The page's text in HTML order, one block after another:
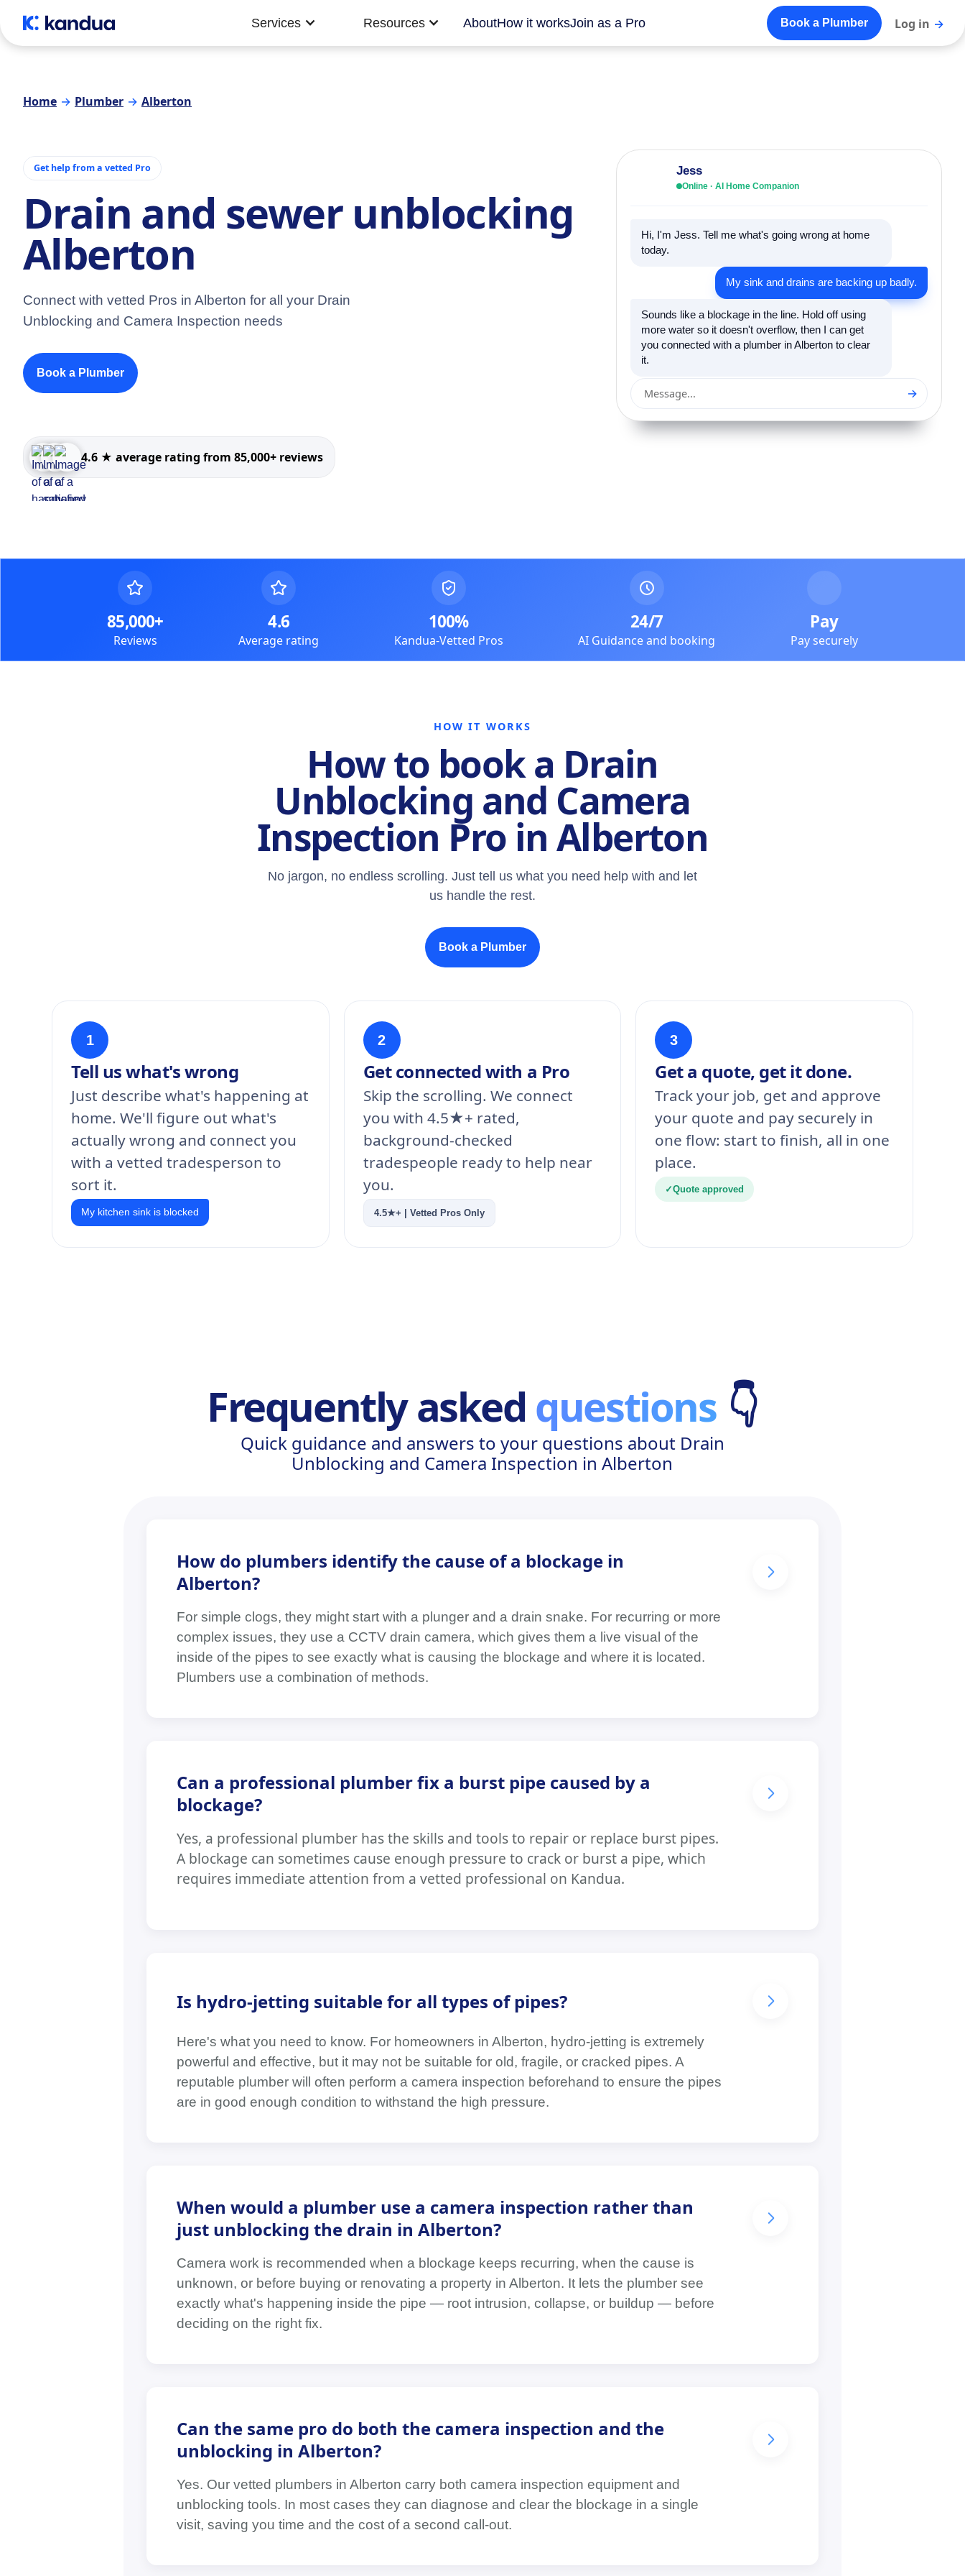
Services Resources AboutHow it worksJoin as a Pro Book a Plumber Log in →
Home → Plumber → Alberton
Get help from a vetted Pro
Drain and sewer unblocking
Alberton
Connect with vetted Pros in Alberton for all your Drain
Unblocking and Camera Inspection needs
Book a Plumber
4.6 ★ average rating from 85,000+ reviews
Jess
Online · AI Home Companion
Hi, I'm Jess. Tell me what's going wrong at home
today.
My sink and drains are backing up badly.
Sounds like a blockage in the line. Hold off using
more water so it doesn't overflow, then I can get
you connected with a plumber in Alberton to clear
it.
Message... →
85,000+
Reviews
4.6
Average rating
100%
Kandua-Vetted Pros
24/7
AI Guidance and booking
Pay
Pay securely
HOW IT WORKS
How to book a Drain
Unblocking and Camera
Inspection Pro in Alberton
No jargon, no endless scrolling. Just tell us what you need help with and let
us handle the rest.
Book a Plumber
1
Tell us what's wrong
Just describe what's happening at
home. We'll figure out what's
actually wrong and connect you
with a vetted tradesperson to
sort it.
My kitchen sink is blocked
2
Get connected with a Pro
Skip the scrolling. We connect
you with 4.5★+ rated,
background-checked
tradespeople ready to help near
you.
4.5★+ | Vetted Pros Only
3
Get a quote, get it done.
Track your job, get and approve
your quote and pay securely in
one flow: start to finish, all in one
place.
✓Quote approved
Frequently asked questions 👇
Quick guidance and answers to your questions about Drain
Unblocking and Camera Inspection in Alberton
How do plumbers identify the cause of a blockage in
Alberton?
For simple clogs, they might start with a plunger and a drain snake. For recurring or more
complex issues, they use a CCTV drain camera, which gives them a live visual of the
inside of the pipes to see exactly what is causing the blockage and where it is located.
Plumbers use a combination of methods.
Can a professional plumber fix a burst pipe caused by a
blockage?
Yes, a professional plumber has the skills and tools to repair or replace burst pipes.
A blockage can sometimes cause enough pressure to crack or burst a pipe, which
requires immediate attention from a vetted professional on Kandua.
Is hydro-jetting suitable for all types of pipes?
Here's what you need to know. For homeowners in Alberton, hydro-jetting is extremely
powerful and effective, but it may not be suitable for old, fragile, or cracked pipes. A
reputable plumber will often perform a camera inspection beforehand to ensure the pipes
are in good enough condition to withstand the high pressure.
When would a plumber use a camera inspection rather than
just unblocking the drain in Alberton?
Camera work is recommended when a blockage keeps recurring, when the cause is
unknown, or before buying or renovating a property in Alberton. It lets the plumber see
exactly what's happening inside the pipe — root intrusion, collapse, or buildup — before
deciding on the right fix.
Can the same pro do both the camera inspection and the
unblocking in Alberton?
Yes. Our vetted plumbers in Alberton carry both camera inspection equipment and
unblocking tools. In most cases they can diagnose and clear the blockage in a single
visit, saving you time and the cost of a second call-out.